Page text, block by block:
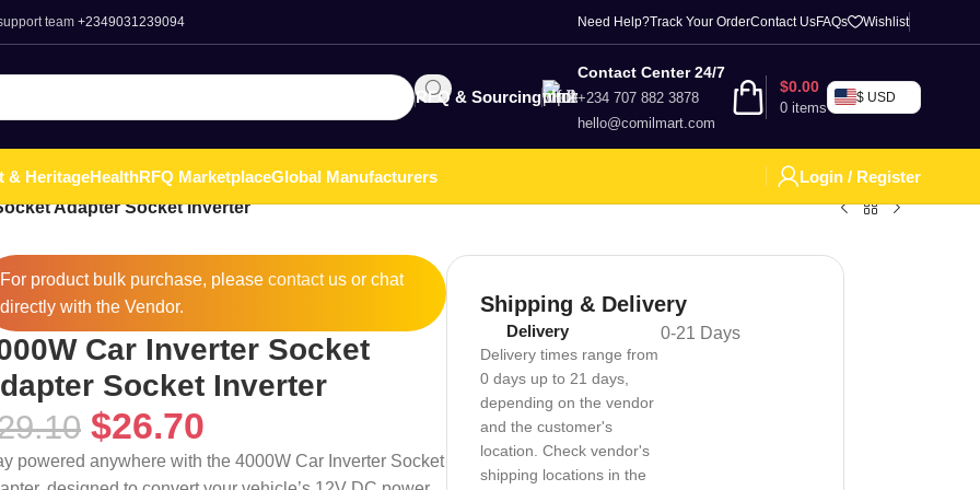
team +2349031239094 Need Help?Track Your OrderContact UsFAQs Wishlist
RFQ & Sourcing
Contact Center 24/7
+234 707 882 3878
hello@comilmart.com
0 items
$0.00
$ USD
& HeritageHealthRFQ MarketplaceGlobal Manufacturers
Login / Register
Adapter Socket Inverter
For product bulk purchase, please contactus or chat
directly with the Vendor.
Car Inverter Socket
Socket Inverter
$26.70
powered anywhere with the 4000W Car Inverter Socket
Shipping & Delivery
Delivery
Delivery times range from
0 days up to 21 days,
depending on the vendor
and the customer's
location. Check vendor's
shipping locations in the
0-21 Days